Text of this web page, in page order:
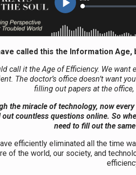
called this the Information
call it the Age of Efficiency. We want
The doctor’s office doesn’t want
filling out papers at the
the miracle of technology, now
countless questions online. So
need to fill out the
efficiently eliminated all the time
of the world, our society, and